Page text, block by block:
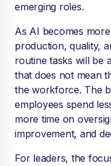
emerging roles.
As AI becomes
production, quality,
routine tasks will be
that does not mean
the workforce. The
employees spend
more time on
improvement, and
For leaders, the